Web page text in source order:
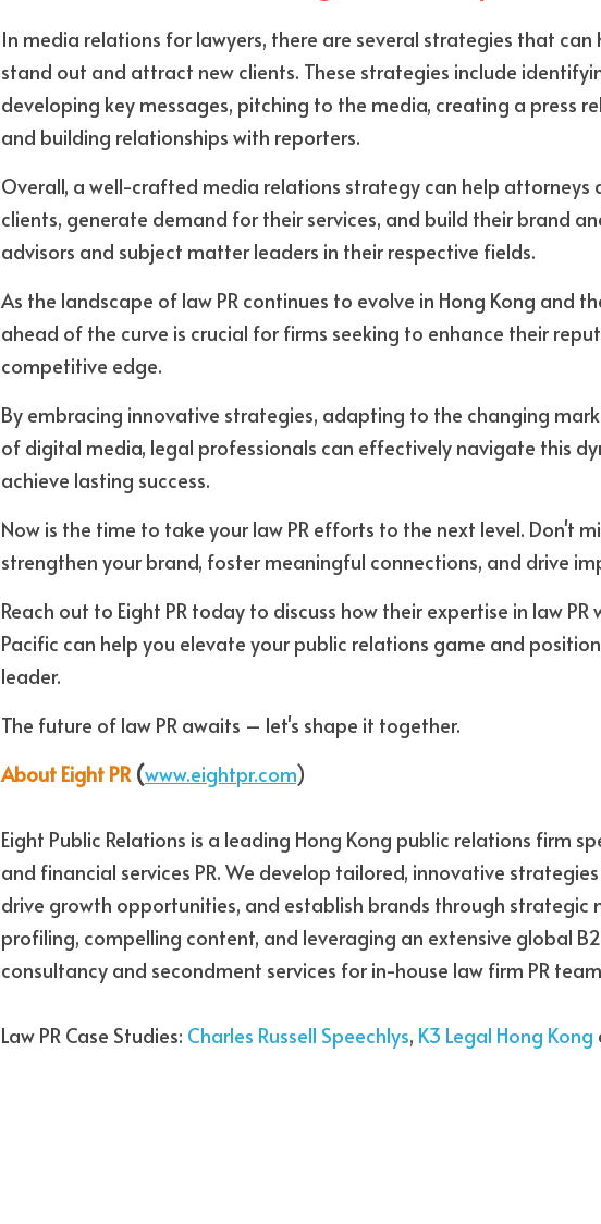
In media relations for lawyers, there are several strategies that
stand out and attract new clients. These strategies include
developing key messages, pitching to the media, creating a press
and building relationships with reporters.
Overall, a well-crafted media relations strategy can help attorneys
clients, generate demand for their services, and build their brand
advisors and subject matter leaders in their respective fields.
As the landscape of law PR continues to evolve in Hong Kong and
ahead of the curve is crucial for firms seeking to enhance their
competitive edge.
By embracing innovative strategies, adapting to the changing
of digital media, legal professionals can effectively navigate this
achieve lasting success.
Now is the time to take your law PR efforts to the next level. Don't
strengthen your brand, foster meaningful connections, and drive
Reach out to Eight PR today to discuss how their expertise in law
Pacific can help you elevate your public relations game and
leader.
The future of law PR awaits – let's shape it together.
About Eight PR (www.eightpr.com)
Eight Public Relations is a leading Hong Kong public relations firm
and financial services PR. We develop tailored, innovative
drive growth opportunities, and establish brands through strategic
profiling, compelling content, and leveraging an extensive global
consultancy and secondment services for in-house law firm PR
Law PR Case Studies: Charles Russell Speechlys, K3 Legal Hong Kong